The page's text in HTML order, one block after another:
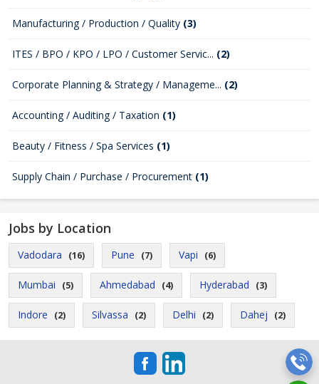
Manufacturing / Production / Quality (3)
ITES / BPO / KPO / LPO / Customer Servic... (2)
Corporate Planning & Strategy / Manageme... (2)
Accounting / Auditing / Taxation (1)
Beauty / Fitness / Spa Services (1)
Supply Chain / Purchase / Procurement (1)
Jobs by Location
Vadodara (16) Pune (7) Vapi (6)
Mumbai (5) Ahmedabad (4) Hyderabad (3)
Indore (2) Silvassa (2) Delhi (2) Dahej (2)